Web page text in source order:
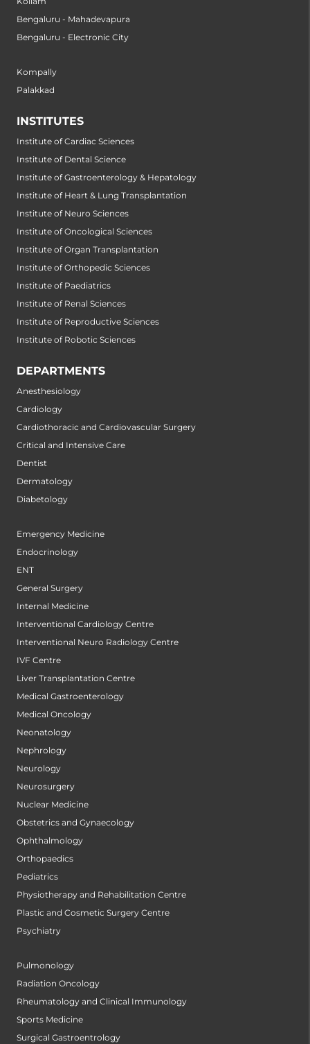
Bengaluru - Mahadevapura
Bengaluru - Electronic City
Kompally
Palakkad
INSTITUTES
Institute of Cardiac Sciences
Institute of Dental Science
Institute of Gastroenterology & Hepatology
Institute of Heart & Lung Transplantation
Institute of Neuro Sciences
Institute of Oncological Sciences
Institute of Organ Transplantation
Institute of Orthopedic Sciences
Institute of Paediatrics
Institute of Renal Sciences
Institute of Reproductive Sciences
Institute of Robotic Sciences
DEPARTMENTS
Anesthesiology
Cardiology
Cardiothoracic and Cardiovascular Surgery
Critical and Intensive Care
Dentist
Dermatology
Diabetology
Emergency Medicine
Endocrinology
ENT
General Surgery
Internal Medicine
Interventional Cardiology Centre
Interventional Neuro Radiology Centre
IVF Centre
Liver Transplantation Centre
Medical Gastroenterology
Medical Oncology
Neonatology
Nephrology
Neurology
Neurosurgery
Nuclear Medicine
Obstetrics and Gynaecology
Ophthalmology
Orthopaedics
Pediatrics
Physiotherapy and Rehabilitation Centre
Plastic and Cosmetic Surgery Centre
Psychiatry
Pulmonology
Radiation Oncology
Rheumatology and Clinical Immunology
Sports Medicine
Surgical Gastroentrology